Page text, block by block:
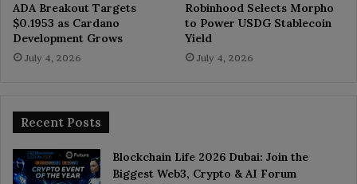
ADA Breakout Targets
$0.1953 as Cardano
Development Grows
July 4, 2026
Robinhood Selects Morpho
to Power USDG Stablecoin
Yield
July 4, 2026
Recent Posts
Blockchain Life 2026 Dubai: Join the
Biggest Web3, Crypto & AI Forum